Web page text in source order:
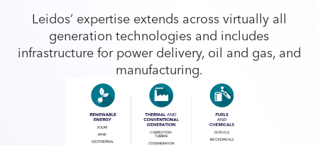
Leidos’ expertise extends across virtually all
generation technologies and includes
infrastructure for power delivery, oil and gas, and
manufacturing.